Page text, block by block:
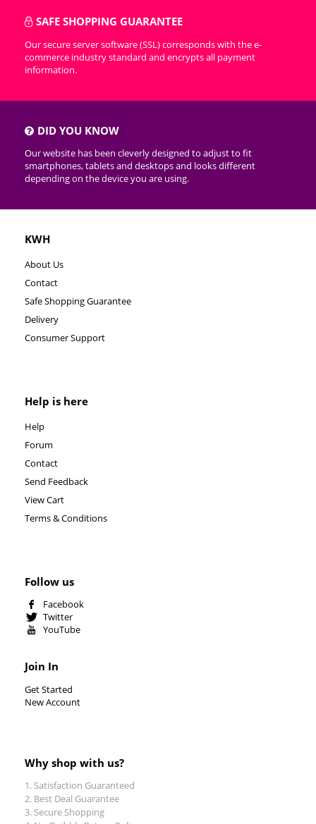
SAFE SHOPPING GUARANTEE
Our secure server software (SSL) corresponds with the e-
commerce industry standard and encrypts all payment
information.
DID YOU KNOW
Our website has been cleverly designed to adjust to fit
smartphones, tablets and desktops and looks different
depending on the device you are using.
KWH
About Us
Contact
Safe Shopping Guarantee
Delivery
Consumer Support
Help is here
Help
Forum
Contact
Send Feedback
View Cart
Terms & Conditions
Follow us
Facebook
Twitter
YouTube
Join In
Get Started
New Account
Why shop with us?
Satisfaction Guaranteed
Best Deal Guarantee
Secure Shopping